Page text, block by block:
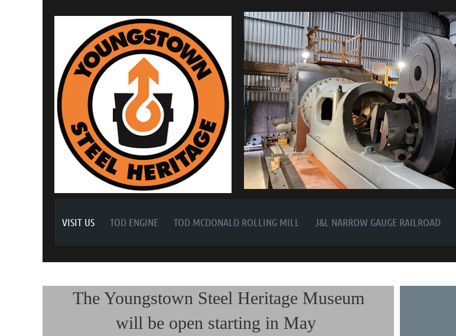
VISIT US TOD ENGINE TOD MCDONALD ROLLING MILL J&L NARROW GAUGE RAILROAD
The Youngstown Steel Heritage Museum
will be open starting in May